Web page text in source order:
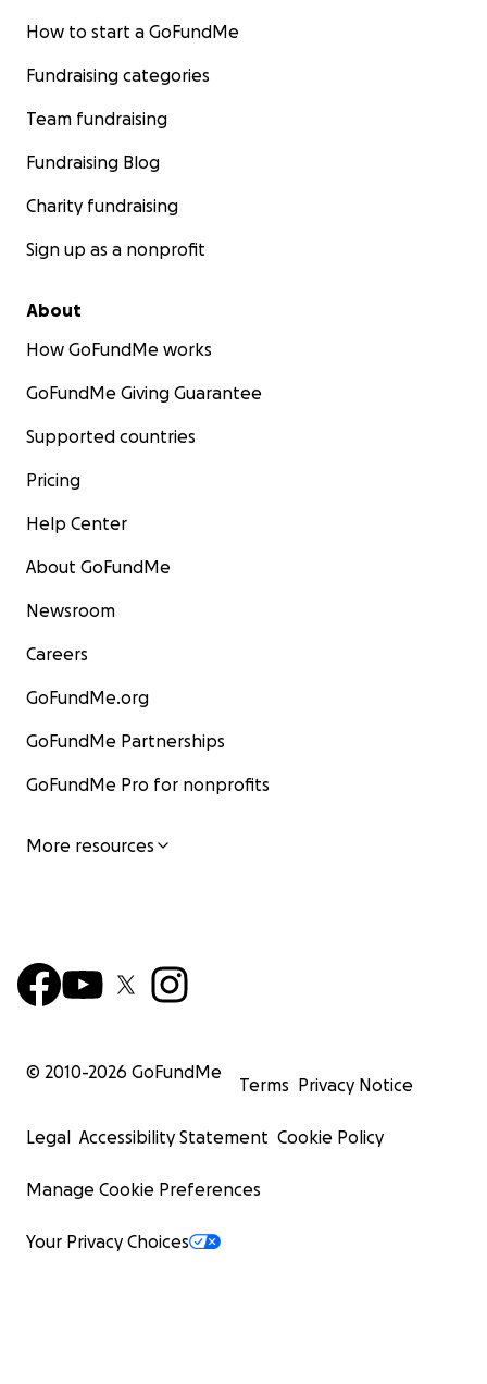
How to start a GoFundMe
Fundraising categories
Team fundraising
Fundraising Blog
Charity fundraising
Sign up as a nonprofit
About
How GoFundMe works
GoFundMe Giving Guarantee
Supported countries
Pricing
Help Center
About GoFundMe
Newsroom
Careers
GoFundMe.org
GoFundMe Partnerships
GoFundMe Pro for nonprofits
More resources
© 2010-2026 GoFundMe
Terms Privacy Notice
Legal Accessibility Statement Cookie Policy
Manage Cookie Preferences
Your Privacy Choices